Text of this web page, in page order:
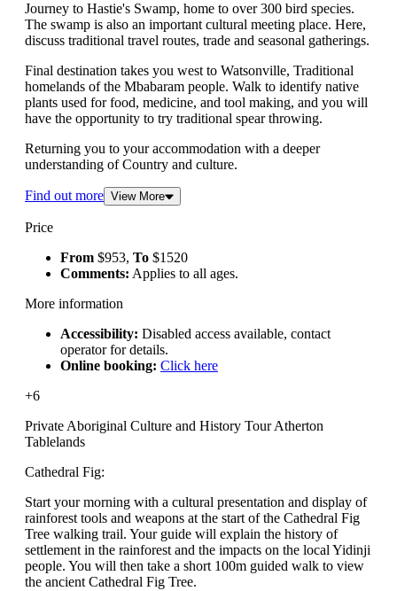
Journey to Hastie's Swamp, home to over 300 bird species.
The swamp is also an important cultural meeting place. Here,
discuss traditional travel routes, trade and seasonal gatherings.
Final destination takes you west to Watsonville, Traditional
homelands of the Mbabaram people. Walk to identify native
plants used for food, medicine, and tool making, and you will
have the opportunity to try traditional spear throwing.
Returning you to your accommodation with a deeper
understanding of Country and culture.
Find out more View More
Price
From $953, To $1520
Comments: Applies to all ages.
More information
Accessibility: Disabled access available, contact
operator for details.
Online booking: Click here
+6
Private Aboriginal Culture and History Tour Atherton
Tablelands
Cathedral Fig:
Start your morning with a cultural presentation and display of
rainforest tools and weapons at the start of the Cathedral Fig
Tree walking trail. Your guide will explain the history of
settlement in the rainforest and the impacts on the local Yidinji
people. You will then take a short 100m guided walk to view
the ancient Cathedral Fig Tree.